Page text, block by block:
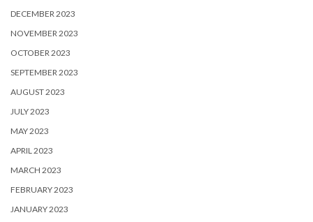
DECEMBER 2023
NOVEMBER 2023
OCTOBER 2023
SEPTEMBER 2023
AUGUST 2023
JULY 2023
MAY 2023
APRIL 2023
MARCH 2023
FEBRUARY 2023
JANUARY 2023